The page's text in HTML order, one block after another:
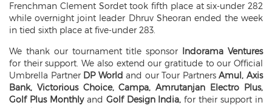
Frenchman Clement Sordet took fifth place at six-under 282
while overnight joint leader Dhruv Sheoran ended the week
in tied sixth place at five-under 283.
We thank our tournament title sponsor Indorama Ventures
for their support. We also extend our gratitude to our Official
Umbrella Partner DP World and our Tour PartnersAmul, Axis
Bank, Victorious Choice, Campa, Amrutanjan Electro Plus,
Golf Plus Monthly and Golf Design India,for their support in